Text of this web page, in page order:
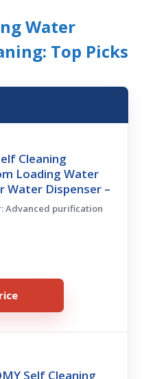
Water
Top Picks
Cleaning
Loading Water
Water Dispenser –
Advanced purification
Self Cleaning